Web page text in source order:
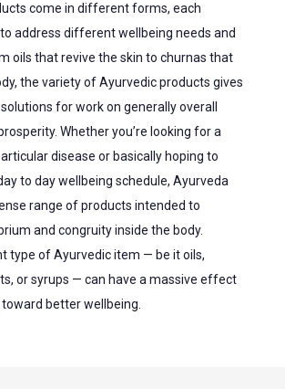
come in different forms, each
address different wellbeing needs and
oils that revive the skin to churnas that
the variety of Ayurvedic products gives
for work on generally overall
Whether you’re looking for a
disease or basically hoping to
to day wellbeing schedule, Ayurveda
range of products intended to
and congruity inside the body.
type of Ayurvedic item — be it oils,
or syrups — can have a massive effect
better wellbeing.